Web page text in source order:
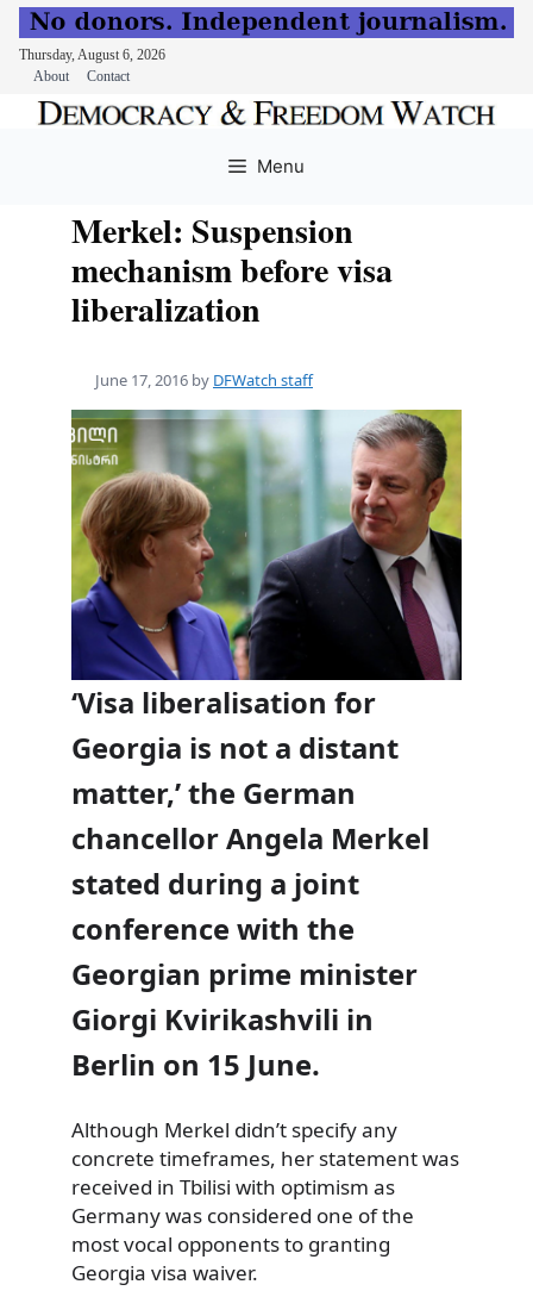
Thursday, August 6, 2026
About
Contact
Menu
Merkel: Suspension
mechanism before visa
liberalization
June 17, 2016 by DFWatch staff
‘Visa liberalisation for
Georgia is not a distant
matter,’ the German
chancellor Angela Merkel
stated during a joint
conference with the
Georgian prime minister
Giorgi Kvirikashvili in
Berlin on 15 June.
Although Merkel didn’t specify any
concrete timeframes, her statement was
received in Tbilisi with optimism as
Germany was considered one of the
most vocal opponents to granting
Georgia visa waiver.